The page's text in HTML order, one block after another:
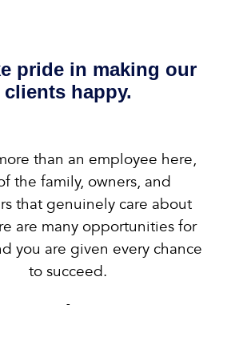
pride in making our
clients happy.
than an employee here,
the family, owners, and
that genuinely care about
are many opportunities for
you are given every chance
to succeed.
-